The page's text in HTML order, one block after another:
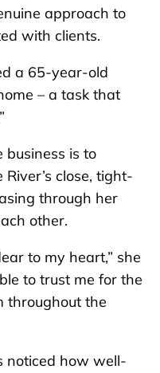
approach to
with clients.
a 65-year-old
– a task that
business is to
close, tight-
through her
other.
to my heart,” she
to trust me for the
throughout the
noticed how well-